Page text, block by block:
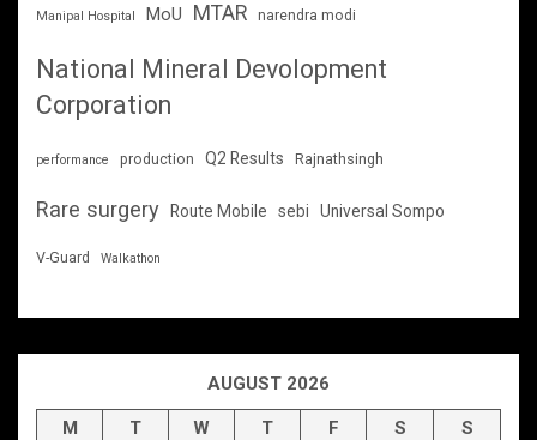
Manipal Hospital MoU MTAR narendra modi
National Mineral Devolopment
Corporation
performance production Q2 Results Rajnathsingh
Rare surgery Route Mobile sebi Universal Sompo
V-Guard Walkathon
AUGUST 2026
M T W T F S
S